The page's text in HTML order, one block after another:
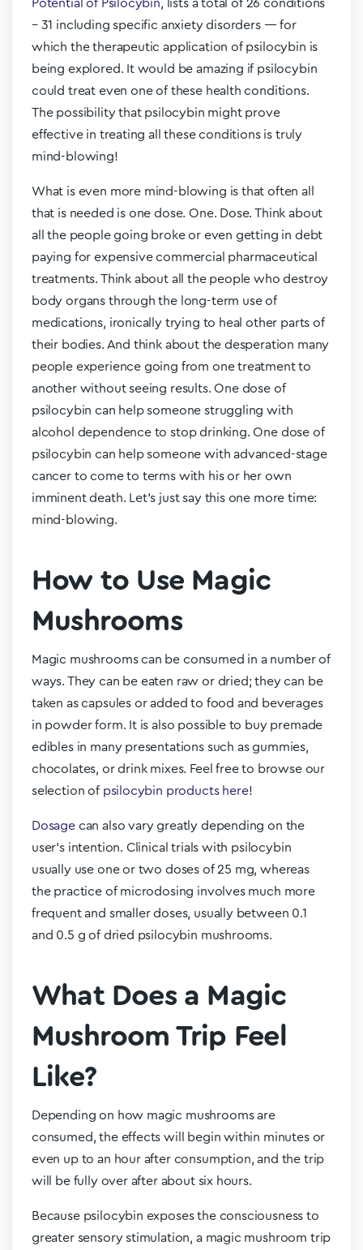
Potential of Psilocybin, lists a total of 26 conditions
– 31 including specific anxiety disorders — for
which the therapeutic application of psilocybin is
being explored. It would be amazing if psilocybin
could treat even one of these health conditions.
The possibility that psilocybin might prove
effective in treating all these conditions is truly
mind-blowing!
What is even more mind-blowing is that often all
that is needed is one dose. One. Dose. Think about
all the people going broke or even getting in debt
paying for expensive commercial pharmaceutical
treatments. Think about all the people who destroy
body organs through the long-term use of
medications, ironically trying to heal other parts of
their bodies. And think about the desperation many
people experience going from one treatment to
another without seeing results. One dose of
psilocybin can help someone struggling with
alcohol dependence to stop drinking. One dose of
psilocybin can help someone with advanced-stage
cancer to come to terms with his or her own
imminent death. Let’s just say this one more time:
mind-blowing.
How to Use Magic
Mushrooms
Magic mushrooms can be consumed in a number of
ways. They can be eaten raw or dried; they can be
taken as capsules or added to food and beverages
in powder form. It is also possible to buy premade
edibles in many presentations such as gummies,
chocolates, or drink mixes. Feel free to browse our
selection of psilocybin products here!
Dosagecan also vary greatly depending on the
user’s intention. Clinical trials with psilocybin
usually use one or two doses of 25 mg, whereas
the practice of microdosing involves much more
frequent and smaller doses, usually between 0.1
and 0.5 g of dried psilocybin mushrooms.
What Does a Magic
Mushroom Trip Feel
Like?
Depending on how magic mushrooms are
consumed, the effects will begin within minutes or
even up to an hour after consumption, and the trip
will be fully over after about six hours.
Because psilocybin exposes the consciousness to
greater sensory stimulation, a magic mushroom trip